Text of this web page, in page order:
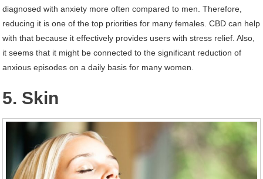
diagnosed with anxiety more often compared to men. Therefore,
reducing it is one of the top priorities for many females. CBD can help
with that because it effectively provides users with stress relief. Also,
it seems that it might be connected to the significant reduction of
anxious episodes on a daily basis for many women.
5. Skin